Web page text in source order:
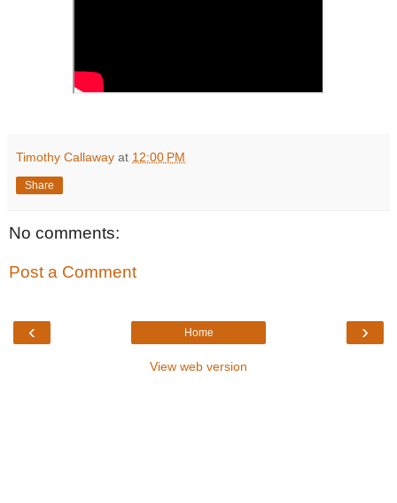
Timothy Callaway at 12:00 PM
Share
No comments:
Post a Comment
‹ ›
Home
View web version